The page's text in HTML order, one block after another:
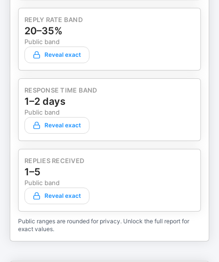
REPLY RATE BAND
20–35%
Public band
Reveal exact
RESPONSE TIME BAND
1–2 days
Public band
Reveal exact
REPLIES RECEIVED
1–5
Public band
Reveal exact
Public ranges are rounded for privacy. Unlock the full report for
exact values.